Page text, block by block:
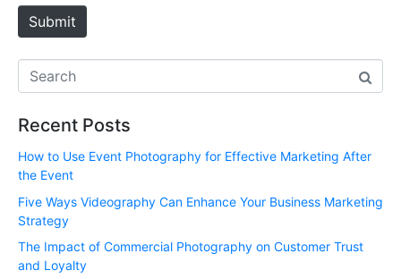
e
Submit
Recent Posts
How to Use Event Photography for Effective Marketing After
the Event
Five Ways Videography Can Enhance Your Business Marketing
Strategy
The Impact of Commercial Photography on Customer Trust
and Loyalty